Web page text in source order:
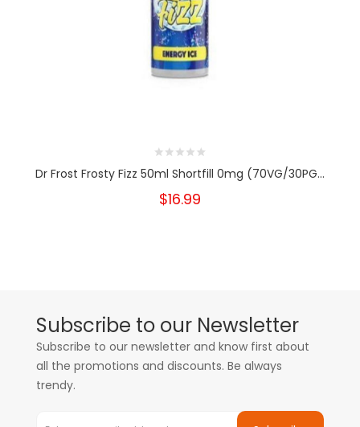
Dr Frost Frosty Fizz 50ml Shortfill 0mg (70VG/30PG...
$16.99
Subscribe to our Newsletter
Subscribe to our newsletter and know first about
all the promotions and discounts. Be always
trendy.